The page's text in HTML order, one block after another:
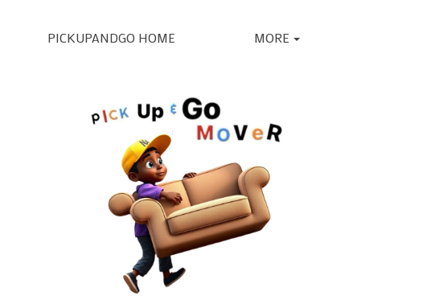
PICKUPANDGO HOME MORE